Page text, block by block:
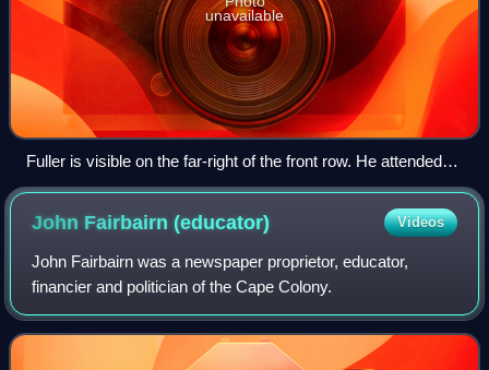
unavailable
Fuller is visible on the far-right of the front row. He attended
the 1902 Colonial Conference as Agent-General for the Cape.
John Fairbairn(educator) Videos
John Fairbairn was a newspaper proprietor, educator,
financier and politician of the Cape Colony.